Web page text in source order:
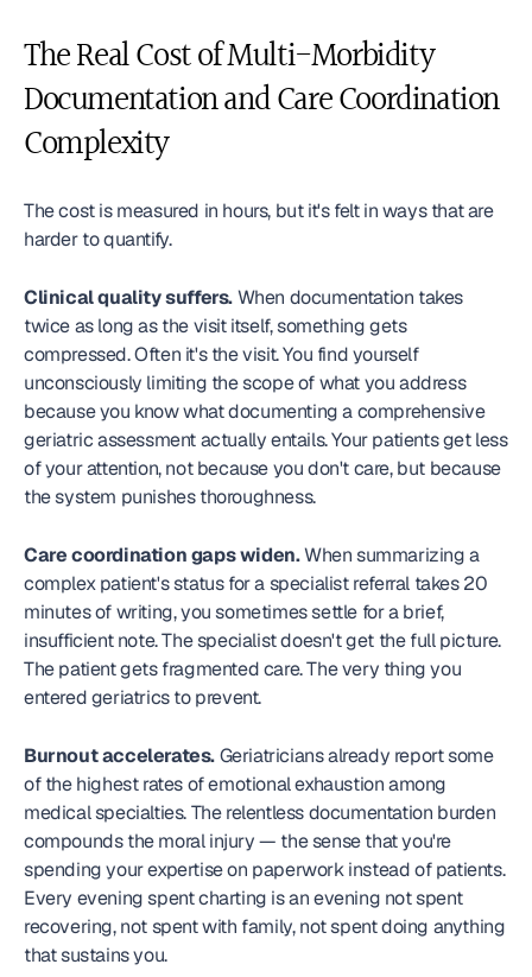
The Real Cost of Multi-Morbidity
Documentation and Care Coordination
Complexity
The cost is measured in hours, but it's felt in ways that are
harder to quantify.
Clinical quality suffers. When documentation takes
twice as long as the visit itself, something gets
compressed. Often it's the visit. You find yourself
unconsciously limiting the scope of what you address
because you know what documenting a comprehensive
geriatric assessment actually entails. Your patients get less
of your attention, not because you don't care, but because
the system punishes thoroughness.
Care coordination gaps widen. When summarizing a
complex patient's status for a specialist referral takes 20
minutes of writing, you sometimes settle for a brief,
insufficient note. The specialist doesn't get the full picture.
The patient gets fragmented care. The very thing you
entered geriatrics to prevent.
Burnout accelerates. Geriatricians already report some
of the highest rates of emotional exhaustion among
medical specialties. The relentless documentation burden
compounds the moral injury — the sense that you're
spending your expertise on paperwork instead of patients.
Every evening spent charting is an evening not spent
recovering, not spent with family, not spent doing anything
that sustains you.